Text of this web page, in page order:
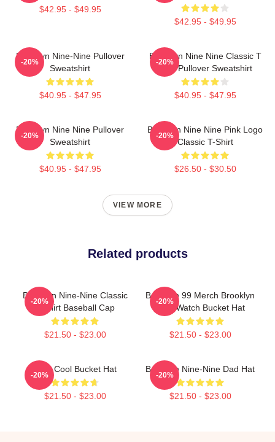
$42.95 - $49.95
$42.95 - $49.95
Brooklyn Nine-Nine Pullover
Sweatshirt
$40.95 - $47.95
-20%
Brooklyn Nine Nine Classic T
Shirt Pullover Sweatshirt
$40.95 - $47.95
-20%
Brooklyn Nine Nine Pullover
Sweatshirt
$40.95 - $47.95
-20%
Brooklyn Nine Nine Pink Logo
Classic T-Shirt
$26.50 - $30.50
-20%
VIEW MORE
Related products
Brooklyn Nine-Nine Classic
T-Shirt Baseball Cap
$21.50 - $23.00
-20%
Brooklyn 99 Merch Brooklyn
Nine Watch Bucket Hat
$21.50 - $23.00
-20%
Nine Cool Bucket Hat
$21.50 - $23.00
-20%
Brooklyn Nine-Nine Dad Hat
$21.50 - $23.00
-20%